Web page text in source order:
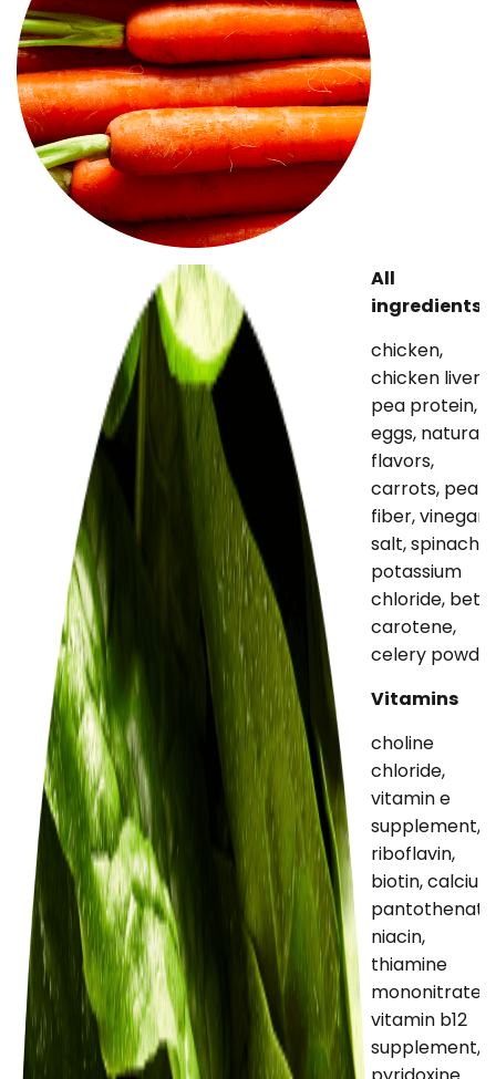
All
ingredients
chicken,
chicken liver,
pea protein,
eggs, natural
flavors,
carrots, pea
fiber, vinegar,
salt, spinach,
potassium
chloride,
carotene,
celery
Vitamins
choline
chloride,
vitamin e
supplement,
riboflavin,
biotin, calcium
niacin,
thiamine
mononitrate,
vitamin b12
supplement,